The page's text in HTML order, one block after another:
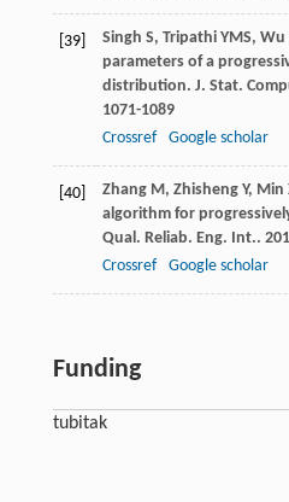
[39] Singh S, Tripathi YMS, Wu
parameters of a
distribution. J. Stat.
1071-1089
Crossref
Google scholar
[40] Zhang M, Zhisheng Y, Min
algorithm for
Qual. Reliab. Eng. Int..
Crossref
Google scholar
Funding
tubitak